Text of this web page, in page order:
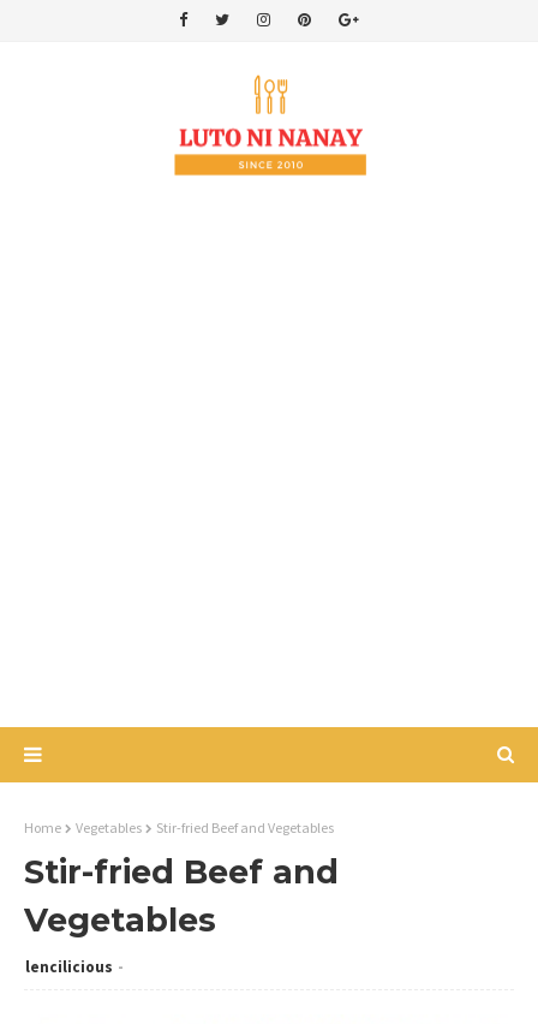
Home Vegetables Stir-fried Beef and Vegetables
Stir-fried Beef and
Vegetables
lencilicious